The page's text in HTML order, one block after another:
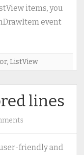
color
of
items, you
event
, ListView
lines
with
friendly and